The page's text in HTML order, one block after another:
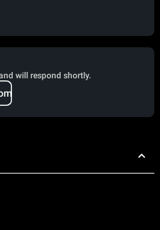
will respond shortly.